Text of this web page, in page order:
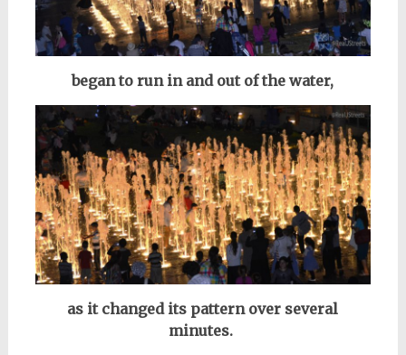
began to run in and out of the water,
as it changed its pattern over several
minutes.